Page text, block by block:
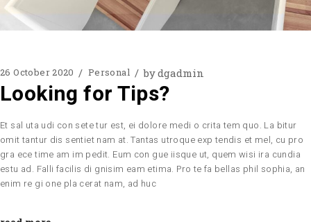
26 October 2020 Personal bydgadmin
Looking for Tips?
Et sal uta udi con sete tur est, ei dolore medi o crita tem quo. La bitur
omit tantur dis sentiet nam at. Tantas utroque exp tendis et mel, cu pro
gra ece time am im pedit. Eum con gue iisque ut, quem wisi ira cundia
estu ad. Falli facilis di gnisim eam etima. Pro te fa bellas phil sophia, an
enim re gi one pla cerat nam, ad huc